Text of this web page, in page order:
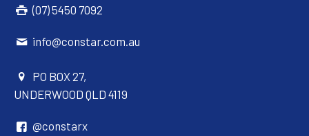
(07) 5450 7092
info@constar.com.au
PO BOX 27,
UNDERWOOD QLD 4119
@constarx